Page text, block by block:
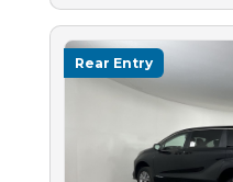
Rear Entry